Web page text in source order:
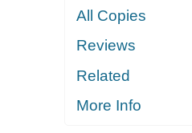
All Copies
Reviews
Related
More Info